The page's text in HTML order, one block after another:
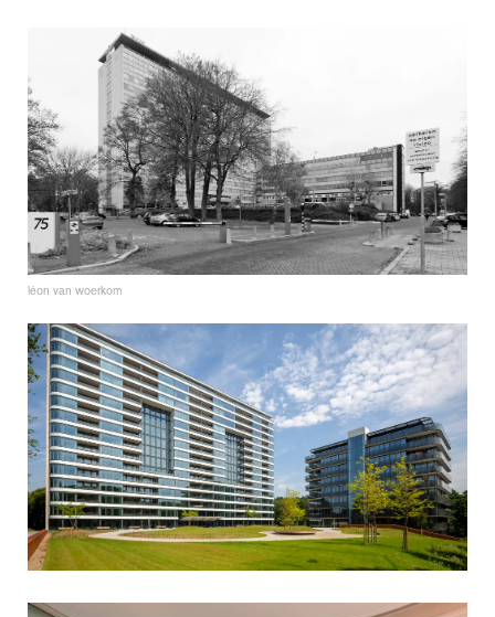
léon van woerkom